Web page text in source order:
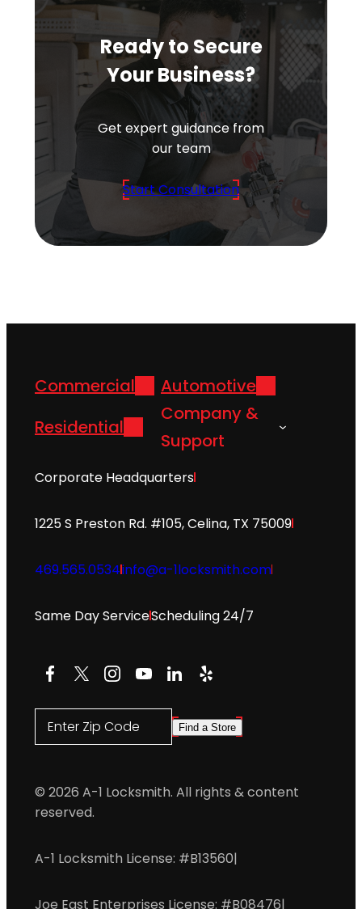
Ready to Secure
Your Business?
Get expert guidance from
our team
Start Consultation
Commercial
Automotive
Residential
Company &
Support
Corporate Headquarters
1225 S Preston Rd. #105, Celina, TX 75009
469.565.0534info@a-1locksmith.com
Same Day ServiceScheduling 24/7
Facebook
X Instagram
YouTube
LinkedIn
Yelp
Enter Zip Code Find a Store
© 2026 A-1 Locksmith. All rights & content
reserved.
A-1 Locksmith License: #B13560|
Joe East Enterprises License: #B08476|